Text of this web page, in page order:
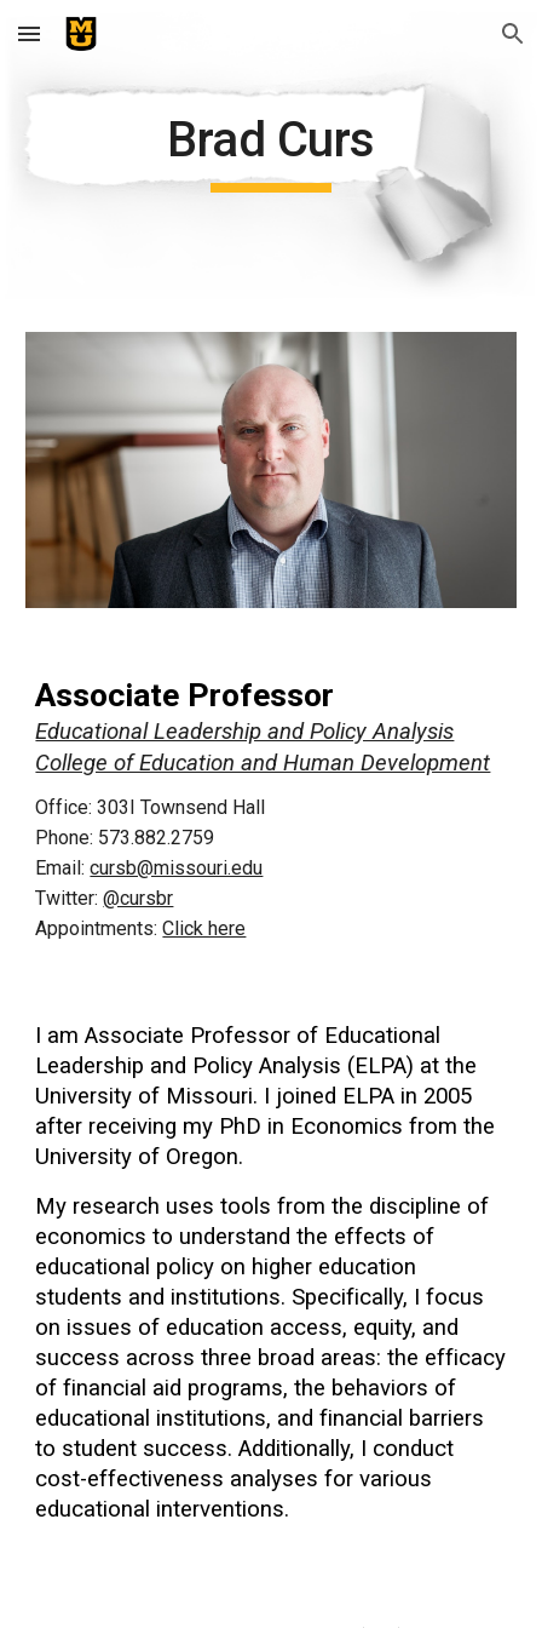
Skip to main content Skip to navigation
Brad Curs
Associate Professor
Educational Leadership and Policy Analysis
College of Education and Human Development
Office: 303I Townsend Hall
Phone: 573.882.2759
Email:cursb@missouri.edu
Twitter:@cursbr
Appointments:Click here
I am Associate Professor of Educational
Leadership and Policy Analysis (ELPA) at the
University of Missouri. I joined ELPA in 2005
after receiving my PhD in Economics from the
University of Oregon.
My research uses tools from the discipline of
economics to understand the effects of
educational policy on higher education
students and institutions. Specifically, I focus
on issues of education access, equity, and
success across three broad areas: the efficacy
of financial aid programs, the behaviors of
educational institutions, and financial barriers
to student success. Additionally, I conduct
cost-effectiveness analyses for various
educational interventions.